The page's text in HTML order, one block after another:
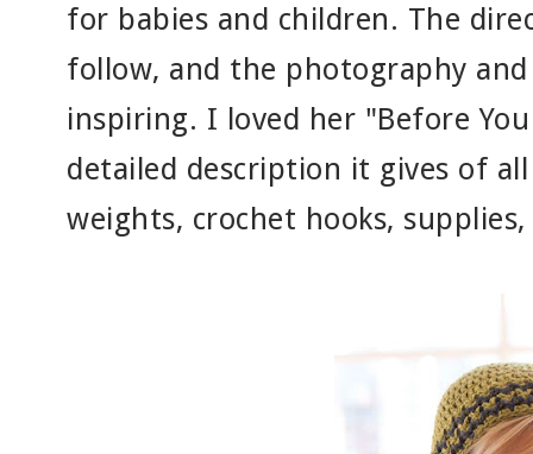
for babies and children. The
follow, and the photography
inspiring. I loved her "Before
detailed description it gives of
weights, crochet hooks,